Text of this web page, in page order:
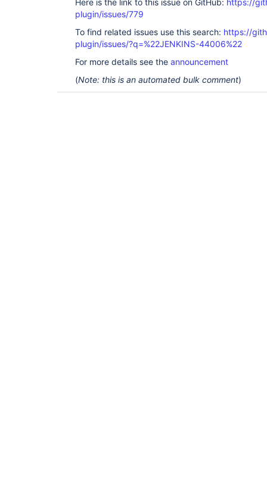
Here is the link to this issue on GitHub: https://
plugin/issues/779
To find related issues use this search: https://
plugin/issues/?q=%22JENKINS-44006%22
For more details see the announcement
(Note: this is an automated bulk comment)